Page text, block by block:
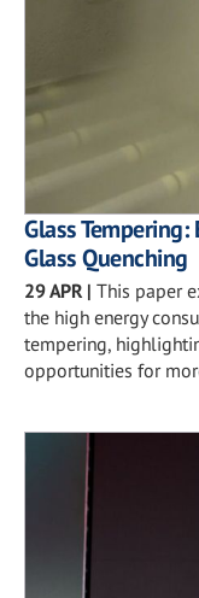
Glass
Glass Quenching
29 APR| This paper
the high energy
tempering,
opportunities for